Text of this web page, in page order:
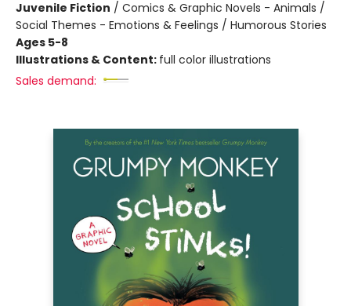
Juvenile Fiction / Comics & Graphic Novels - Animals /
Social Themes - Emotions & Feelings / Humorous Stories
Ages 5-8
Illustrations & Content: full color illustrations
Sales demand: